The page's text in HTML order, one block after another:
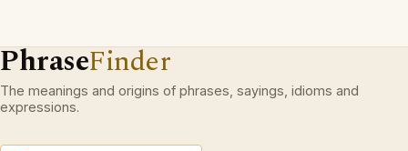
PhraseFinder
The meanings and origins of phrases, sayings, idioms and
expressions.